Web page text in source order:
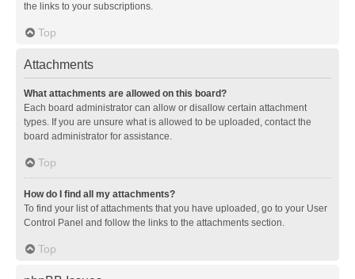
the links to your subscriptions.
Top
Attachments
What attachments are allowed on this board?
Each board administrator can allow or disallow certain attachment
types. If you are unsure what is allowed to be uploaded, contact the
board administrator for assistance.
Top
How do I find all my attachments?
To find your list of attachments that you have uploaded, go to your User
Control Panel and follow the links to the attachments section.
Top